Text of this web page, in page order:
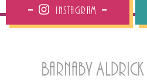
Instagram
Barnaby Aldrick